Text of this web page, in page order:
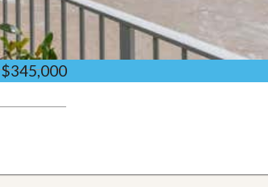
$345,000